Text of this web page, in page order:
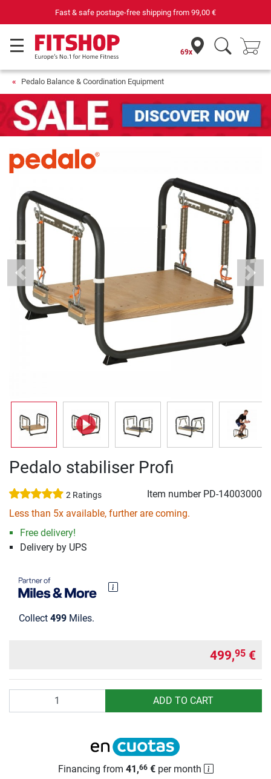
free shipping from 99,00 €
69x
Pedalo Balance & Coordination Equipment
Previous Next
Pedalo stabiliser Profi
2 Ratings Item number PD-14003000
Less than 5x available, further are coming.
Free delivery!
Delivery by UPS
Collect 499 Miles.
499,95 €
ADD TO CART
Financing from 41,66€per month